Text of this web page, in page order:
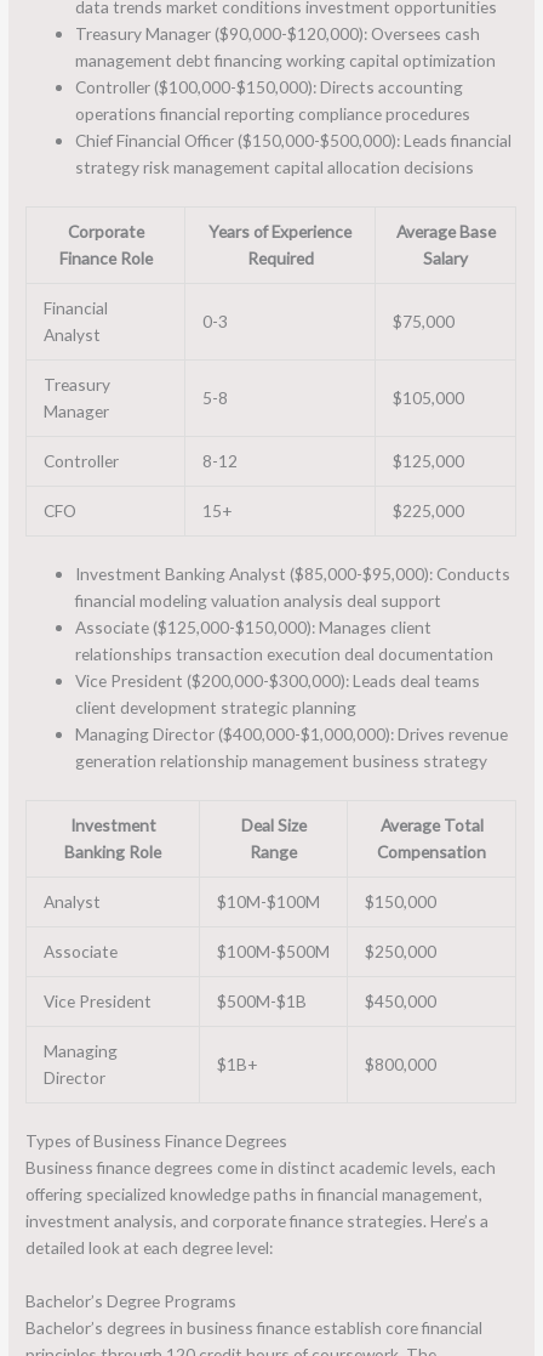
data trends market conditions investment opportunities
Treasury Manager ($90,000-$120,000): Oversees cash
management debt financing working capital optimization
Controller ($100,000-$150,000): Directs accounting
operations financial reporting compliance procedures
Chief Financial Officer ($150,000-$500,000): Leads financial
strategy risk management capital allocation decisions
Corporate
Finance Role
Years of Experience
Required
Average Base
Salary
Financial
Analyst
0-3 $75,000
Treasury
Manager
5-8 $105,000
Controller 8-12 $125,000
CFO 15+ $225,000
Investment Banking Analyst ($85,000-$95,000): Conducts
financial modeling valuation analysis deal support
Associate ($125,000-$150,000): Manages client
relationships transaction execution deal documentation
Vice President ($200,000-$300,000): Leads deal teams
client development strategic planning
Managing Director ($400,000-$1,000,000): Drives revenue
generation relationship management business strategy
Investment
Banking Role
Deal Size
Range
Average Total
Compensation
Analyst $10M-$100M $150,000
Associate $100M-$500M $250,000
Vice President $500M-$1B $450,000
Managing
Director
$1B+ $800,000
Types of Business Finance Degrees
Business finance degrees come in distinct academic levels, each
offering specialized knowledge paths in financial management,
investment analysis, and corporate finance strategies. Here’s a
detailed look at each degree level:
Bachelor’s Degree Programs
Bachelor’s degrees in business finance establish core financial